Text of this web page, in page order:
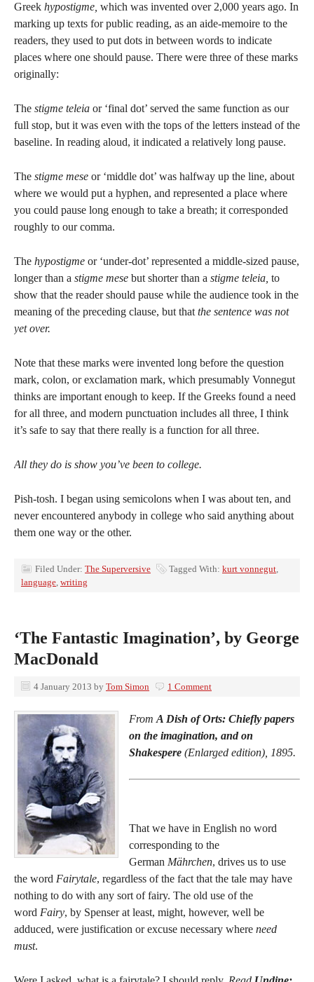
Greek hypostigme, which was invented over 2,000 years ago. In
marking up texts for public reading, as an aide-memoire to the
readers, they used to put dots in between words to indicate
places where one should pause. There were three of these marks
originally:
The stigme teleia or ‘final dot’ served the same function as our
full stop, but it was even with the tops of the letters instead of the
baseline. In reading aloud, it indicated a relatively long pause.
The stigme mese or ‘middle dot’ was halfway up the line, about
where we would put a hyphen, and represented a place where
you could pause long enough to take a breath; it corresponded
roughly to our comma.
The hypostigme or ‘under-dot’ represented a middle-sized pause,
longer than a stigme mese but shorter than a stigme teleia, to
show that the reader should pause while the audience took in the
meaning of the preceding clause, but that the sentence was not
yet over.
Note that these marks were invented long before the question
mark, colon, or exclamation mark, which presumably Vonnegut
thinks are important enough to keep. If the Greeks found a need
for all three, and modern punctuation includes all three, I think
it’s safe to say that there really is a function for all three.
All they do is show you’ve been to college.
Pish-tosh. I began using semicolons when I was about ten, and
never encountered anybody in college who said anything about
them one way or the other.
Filed Under: The Superversive Tagged With: kurt vonnegut,
language, writing
‘The Fantastic Imagination’, by George
MacDonald
4 January 2013 by Tom Simon 1 Comment
From A Dish of Orts: Chiefly papers
on the imagination, and on
Shakespere (Enlarged edition), 1895.
That we have in English no word
corresponding to the
German Mährchen, drives us to use
the word Fairytale, regardless of the fact that the tale may have
nothing to do with any sort of fairy. The old use of the
word Fairy, by Spenser at least, might, however, well be
adduced, were justification or excuse necessary where need
must.